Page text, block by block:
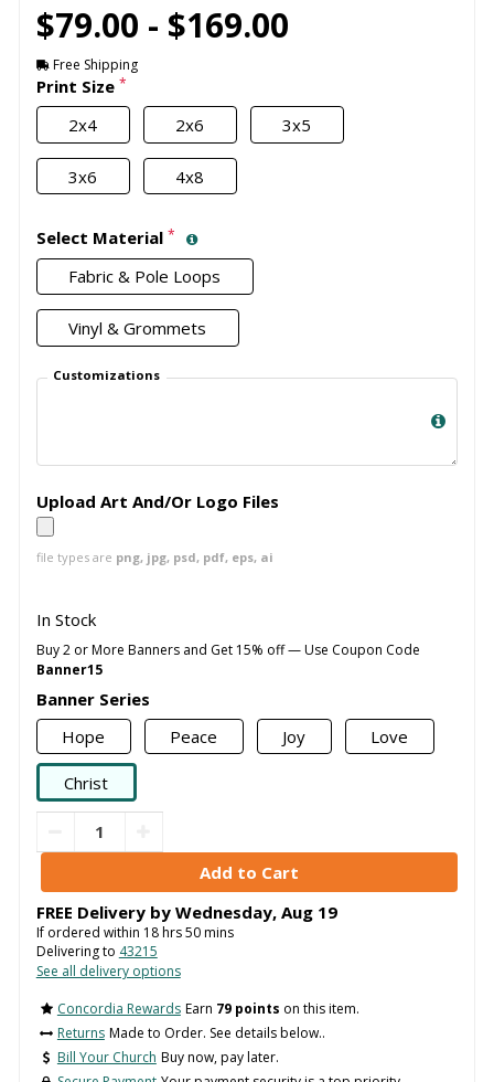
$79.00 - $169.00
Free Shipping
Print Size *
2x4 2x6 3x5
3x6 4x8
Select Material *
Fabric & Pole Loops
Vinyl & Grommets
Customizations
Upload Art And/Or Logo Files
file types are png, jpg, psd, pdf, eps, ai
In Stock
Buy 2 or More Banners and Get 15% off — Use Coupon Code
Banner15
Banner Series
Hope
Peace Joy Love
Christ
FREE Delivery by Wednesday, Aug 19
If ordered within 18hrs50mins
Delivering to 43215
See all delivery options
Concordia Rewards Earn 79 points on this item.
Returns Made to Order. See details below..
Bill Your Church Buy now, pay later.